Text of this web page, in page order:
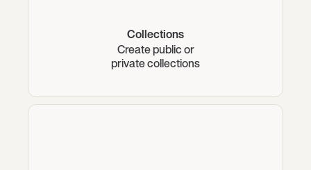
Collections
Create public or
private collections